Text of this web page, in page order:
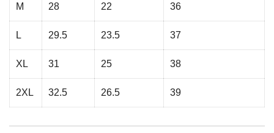
M 28 22 36
L 29.5 23.5 37
XL 31 25 38
2XL 32.5 26.5 39